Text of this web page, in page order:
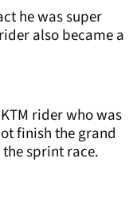
he was super
also became a
rider who was
finish the grand
sprint race.